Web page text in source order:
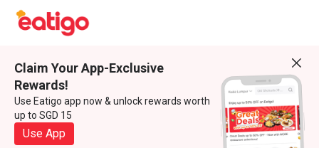
Claim Your App-Exclusive
Rewards!
Use Eatigo app now & unlock rewards worth
up to SGD 15
Use App